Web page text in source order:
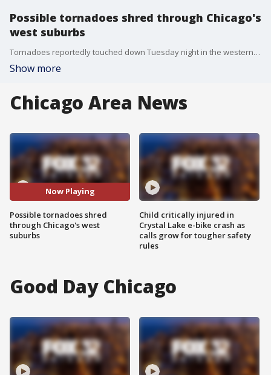
Possible tornadoes shred through Chicago's
west suburbs
Tornadoes reportedly touched down Tuesday night in the western suburbs, where residents are waking up to severe damage.
Show more
Chicago Area News
Now Playing
Possible tornadoes shred
through Chicago's west
suburbs
Child critically injured in
Crystal Lake e-bike crash as
calls grow for tougher safety
rules
Good Day Chicago